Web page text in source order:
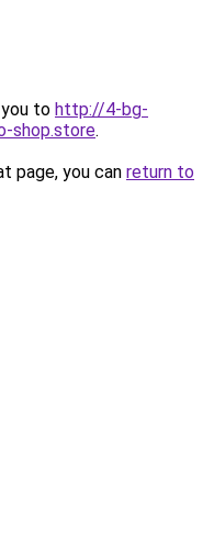
to http://4-bg-
shop.store.
page, you can return to